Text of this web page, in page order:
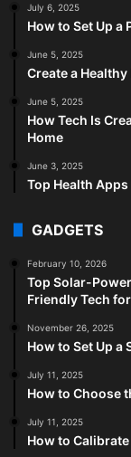
July 6, 2025
How to Set Up a
June 5, 2025
Create a
June 5, 2025
How Tech Is
Home
June 3, 2025
Top Health
GADGETS
February 10, 2026
Top Solar-
Friendly Tech
November 26, 2025
How to Set Up a
July 11, 2025
How to Choose
July 11, 2025
How to